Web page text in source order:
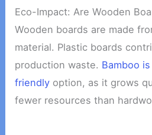
Eco-Impact: Are Wooden
Wooden boards are made
material. Plastic boards
production waste. Bamboo
friendly option, as it grows
fewer resources than